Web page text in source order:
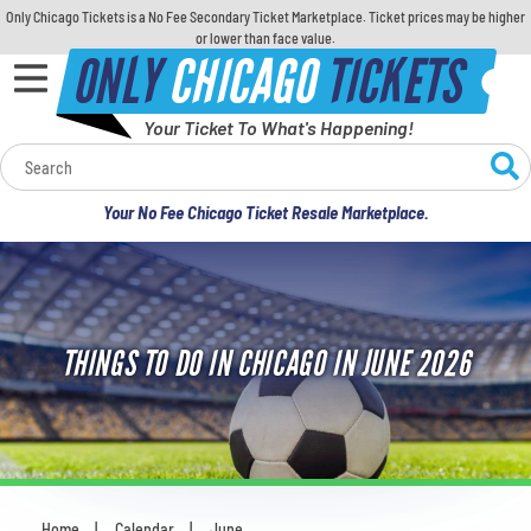
Only Chicago Tickets is a No Fee Secondary Ticket Marketplace. Ticket prices may be higher
or lower than face value.
ONLYCHICAGOTICKETS
Your Ticket To What's Happening!
Your No Fee Chicago Ticket Resale Marketplace.
Calendar
Concerts
Sports
Theatre
Comedy
For Families
THINGS TO DO IN CHICAGO IN JUNE 2026